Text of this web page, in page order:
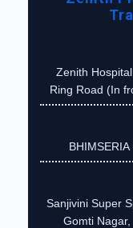
Zenith
Ring Road (In
Sanjivini Super
Gomti Nagar,